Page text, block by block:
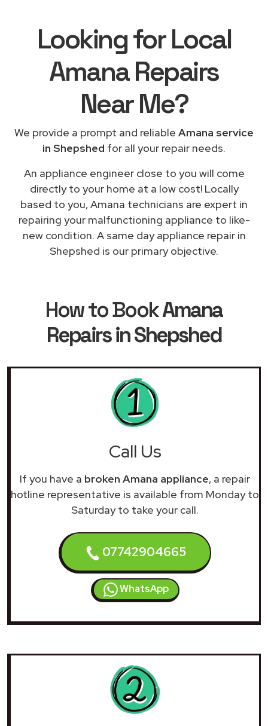
Looking for Local
Amana Repairs
Near Me?
We provide a prompt and reliable Amana service
in Shepshed for all your repair needs.
An appliance engineer close to you will come
directly to your home at a low cost! Locally
based to you, Amana technicians are expert in
repairing your malfunctioning appliance to like-
new condition. A same day appliance repair in
Shepshed is our primary objective.
How to BookAmana
Repairs in Shepshed
Call Us
If you have a broken Amana appliance, a repair
hotline representative is available from Monday to
Saturday to take your call.
07742904665
WhatsApp